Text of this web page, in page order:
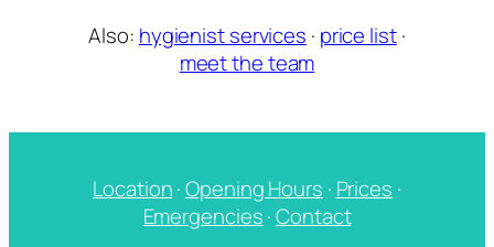
Also: hygienist services · price list·
meet the team
Location·Opening Hours · Prices ·
Emergencies·Contact